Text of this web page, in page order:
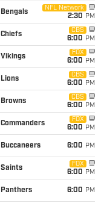
Bengals
NFL Network
2:30 PM
Chiefs
CBS
6:00 PM
Vikings
FOX
6:00 PM
Lions
CBS
6:00 PM
Browns
CBS
6:00 PM
Commanders
FOX
6:00 PM
Buccaneers 6:00 PM
Saints
FOX
6:00 PM
Panthers 6:00 PM